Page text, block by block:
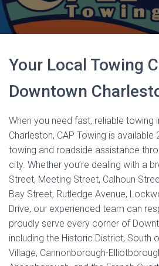
Your Local Towing
Downtown
When you need fast, reliable towing
Charleston, CAP Towing is
towing and roadside assistance
city. Whether you’re dealing with a
Street, Meeting Street, Calhoun
Bay Street, Rutledge Avenue,
Drive, our experienced team can
proudly serve every corner of
including the Historic District, South
Village, Cannonborough-